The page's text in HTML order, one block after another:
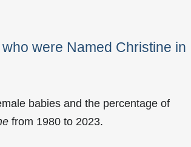
were Named Christine in
babies and the percentage of
from 1980 to 2023.